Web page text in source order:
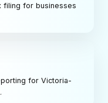
filing for businesses
for Victoria-